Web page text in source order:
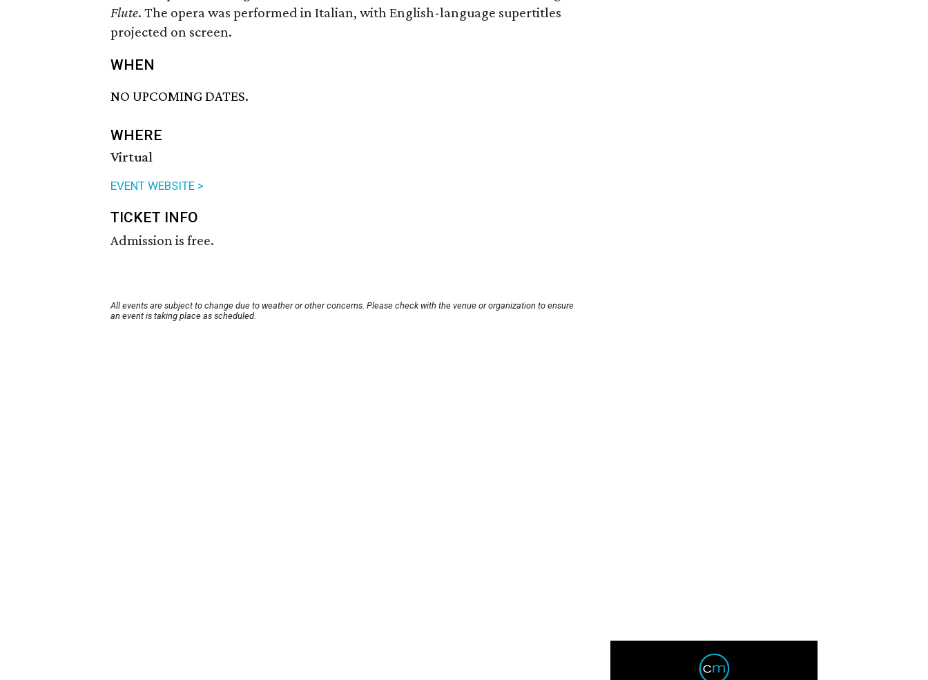
Flute. The opera was performed in Italian, with English-language supertitles
projected on screen.
WHEN
NO UPCOMING DATES.
WHERE
Virtual
EVENT WEBSITE >
TICKET INFO
Admission is free.
All events are subject to change due to weather or other concerns. Please check with the venue or organization to ensure
an event is taking place as scheduled.